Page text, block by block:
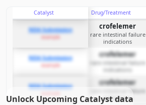
Catalyst Drug/Treatment
NDA Submission
example
crofelemer
rare intestinal failure
indications
NDA Submission
example
crofelemer
rare intestinal failure
indications
NDA Submission crofelemer
rare intestinal failure
indications
Unlock Upcoming Catalyst data